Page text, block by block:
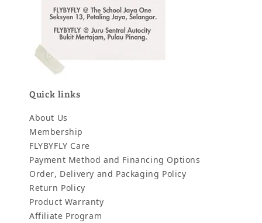
Quick links
About Us
Membership
FLYBYFLY Care
Payment Method and Financing Options
Order, Delivery and Packaging Policy
Return Policy
Product Warranty
Affiliate Program